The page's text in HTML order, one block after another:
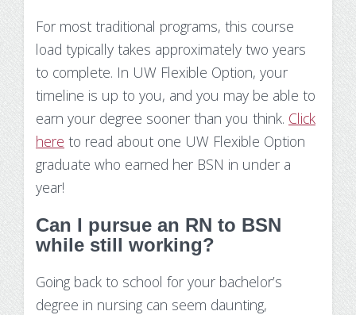
For most traditional programs, this course
load typically takes approximately two years
to complete. In UW Flexible Option, your
timeline is up to you, and you may be able to
earn your degree sooner than you think. Click
here to read about one UW Flexible Option
graduate who earned her BSN in under a
year!
Can I pursue an RN to BSN
while still working?
Going back to school for your bachelor’s
degree in nursing can seem daunting,